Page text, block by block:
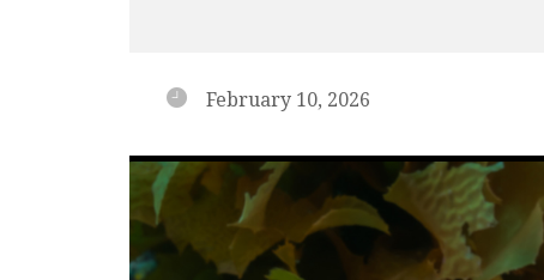
February 10, 2026